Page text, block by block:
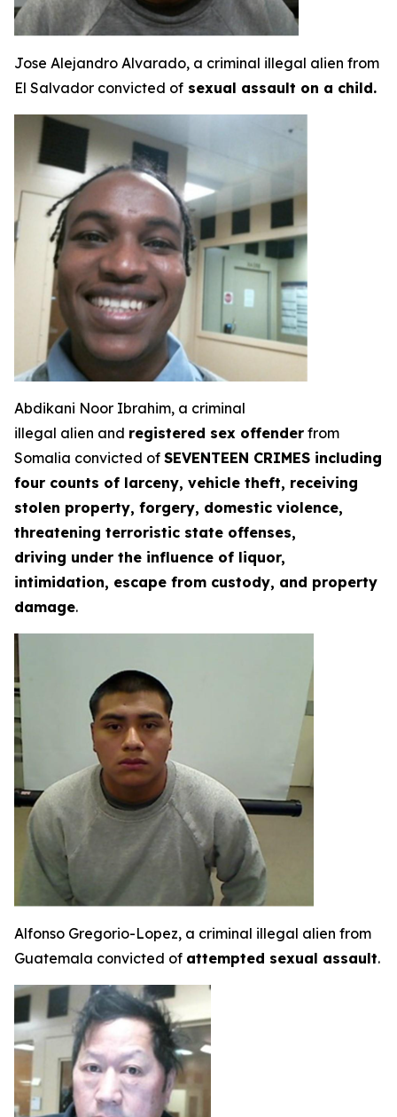
Jose Alejandro Alvarado, a criminal illegal alien from
El Salvador convicted of sexual assault on a child.
Abdikani Noor Ibrahim, a criminal
illegal alien and registered sex offender from
Somalia convicted of SEVENTEEN CRIMES including
four counts of larceny, vehicle theft, receiving
stolen property, forgery, domestic violence,
threatening terroristic state offenses,
driving under the influence of liquor,
intimidation, escape from custody, and property
damage.
Alfonso Gregorio-Lopez, a criminal illegal alien from
Guatemala convicted of attempted sexual assault.